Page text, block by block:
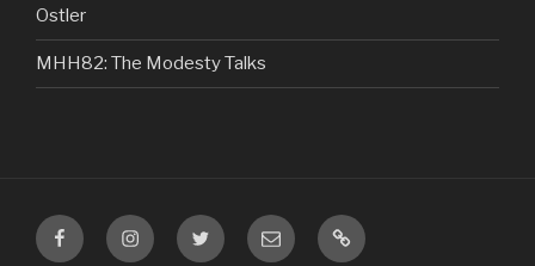
Ostler
MHH82: The Modesty Talks
FacebookInstagramTwitter Email
VIP
Listener